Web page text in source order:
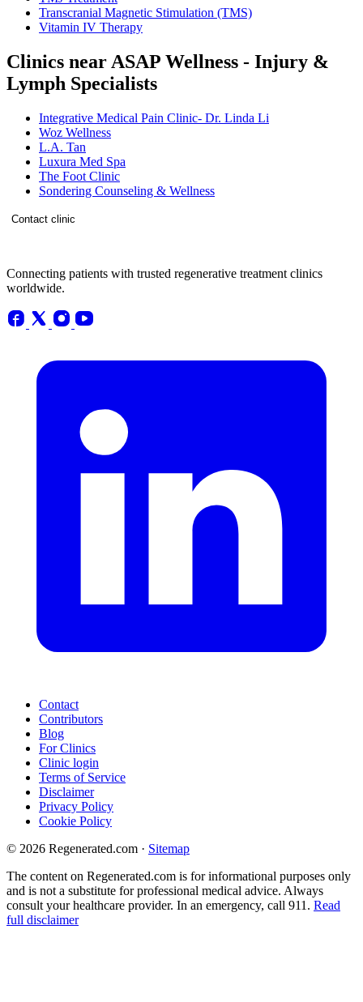
Transcranial Magnetic Stimulation (TMS)
Vitamin IV Therapy
Clinics near ASAP Wellness - Injury &
Lymph Specialists
Integrative Medical Pain Clinic- Dr. Linda Li
Woz Wellness
L.A. Tan
Luxura Med Spa
The Foot Clinic
Sondering Counseling & Wellness
Contact clinic
Connecting patients with trusted regenerative treatment clinics
worldwide.
Contact
Contributors
Blog
For Clinics
Clinic login
Terms of Service
Disclaimer
Privacy Policy
Cookie Policy
© 2026 Regenerated.com · Sitemap
The content on Regenerated.com is for informational purposes only
and is not a substitute for professional medical advice. Always
consult your healthcare provider. In an emergency, call 911. Read
full disclaimer